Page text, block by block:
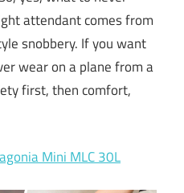
attendant comes from
snobbery. If you want
wear on a plane from a
first, then comfort,
Mini MLC 30L